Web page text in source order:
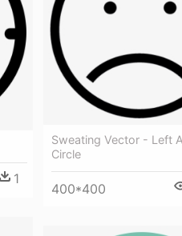
1
Sweating Vector - Left
Circle
400*400